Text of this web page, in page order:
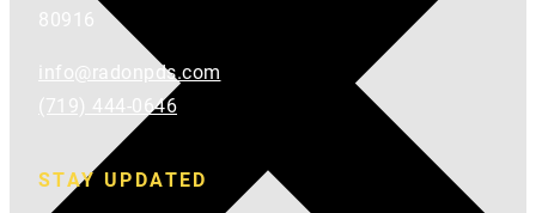
80916
info@radonpds.com
(719) 444-0646
STAY UPDATED